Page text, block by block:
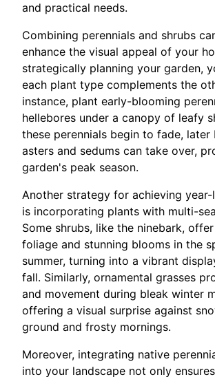
and practical needs.
Combining perennials and shrubs
enhance the visual appeal of your
strategically planning your garden,
each plant type complements the
instance, plant early-blooming
hellebores under a canopy of leafy
these perennials begin to fade, later
asters and sedums can take over,
garden's peak season.
Another strategy for achieving
is incorporating plants with multi-
Some shrubs, like the ninebark,
foliage and stunning blooms in the
summer, turning into a vibrant
fall. Similarly, ornamental grasses
and movement during bleak winter
offering a visual surprise against
ground and frosty mornings.
Moreover, integrating native
into your landscape not only